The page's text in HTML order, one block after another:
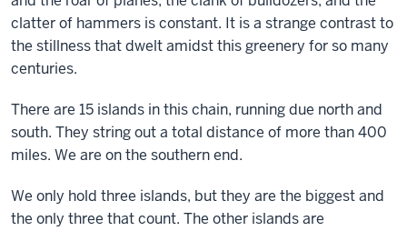
clatter of hammers is constant. It is a strange contrast to
the stillness that dwelt amidst this greenery for so many
centuries.
There are 15 islands in this chain, running due north and
south. They string out a total distance of more than 400
miles. We are on the southern end.
We only hold three islands, but they are the biggest and
the only three that count. The other islands are